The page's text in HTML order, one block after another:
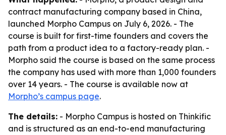
contract manufacturing company based in China,
launched Morpho Campus on July 6, 2026. - The
course is built for first-time founders and covers the
path from a product idea to a factory-ready plan. -
Morpho said the course is based on the same process
the company has used with more than 1,000 founders
over 14 years. - The course is available now at
Morpho’s campus page.
The details: - Morpho Campus is hosted on Thinkific
and is structured as an end-to-end manufacturing